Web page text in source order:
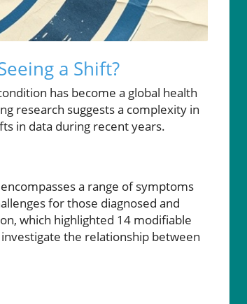
a Shift?
has become a global health
research suggests a complexity in
in data during recent years.
a range of symptoms
for those diagnosed and
which highlighted 14 modifiable
the relationship between